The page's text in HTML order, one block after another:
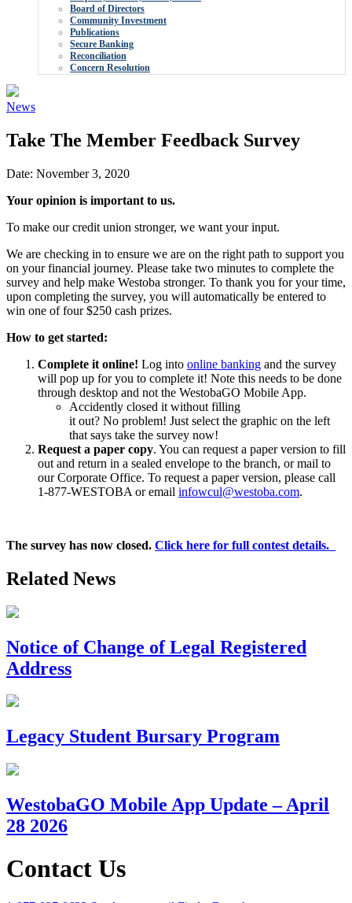
Board of Directors
Community Investment
Publications
Secure Banking
Reconciliation
Concern Resolution
News
Take The Member Feedback Survey
Date: November 3, 2020
Your opinion is important to us.
To make our credit union stronger, we want your input.
We are checking in to ensure we are on the right path to support you
on your financial journey. Please take two minutes to complete the
survey and help make Westoba stronger. To thank you for your time,
upon completing the survey, you will automatically be entered to
win one of four $250 cash prizes.
How to get started:
Complete it online! Log into online banking and the survey
will pop up for you to complete it! Note this needs to be done
through desktop and not the WestobaGO Mobile App.
Accidently closed it without filling
it out? No problem! Just select the graphic on the left
that says take the survey now!
Request a paper copy. You can request a paper version to fill
out and return in a sealed envelope to the branch, or mail to
our Corporate Office. To request a paper version, please call
1-877-WESTOBA or email infowcul@westoba.com.
The survey has now closed. Click here for full contest details.
Related News
Notice of Change of Legal Registered
Address
Legacy Student Bursary Program
WestobaGO Mobile App Update – April
28 2026
Contact Us